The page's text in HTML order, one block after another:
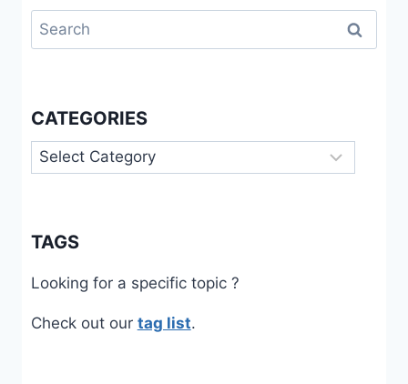
Search
for:
CATEGORIES
Categories
TAGS
Looking for a specific topic ?
Check out our tag list.